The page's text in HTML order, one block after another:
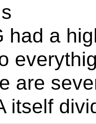
had a
are
itself